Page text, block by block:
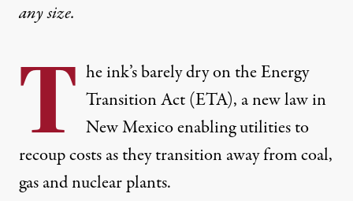
any size.
T he ink’s barely dry on the Energy
Transition Act (ETA), a new law in
New Mexico enabling utilities to
recoup costs as they transition away from coal,
gas and nuclear plants.